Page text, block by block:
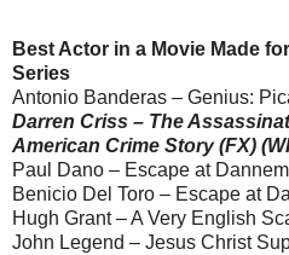
Best Actor in a Movie Made
Series
Antonio Banderas – Genius:
Darren Criss – The
American Crime Story (FX)
Paul Dano – Escape at
Benicio Del Toro – Escape at
Hugh Grant – A Very English
John Legend – Jesus Christ